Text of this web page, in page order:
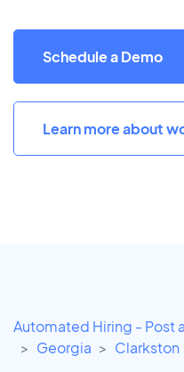
Schedule a Demo
Learn more about
Automated Hiring - Post
Georgia
Clarkston